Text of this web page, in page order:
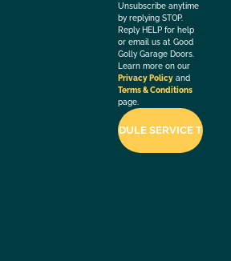
Unsubscribe anytime
by replying STOP.
Reply HELP for help
or email us at Good
Golly Garage Doors.
Learn more on our
Privacy Policy and
Terms & Conditions
page.